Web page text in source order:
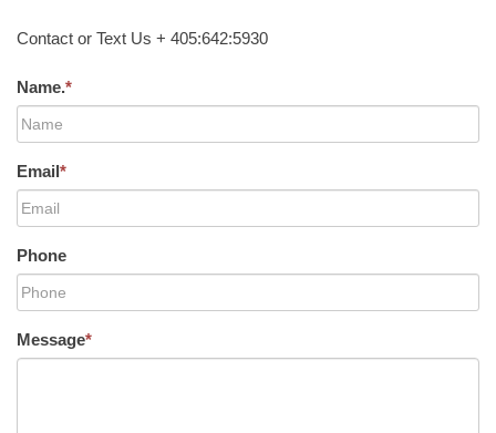
Contact or Text Us + 405:642:5930
Name.*
Email*
Phone
Message*